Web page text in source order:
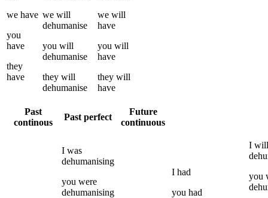
we have
you
have
they
have
we will
dehumanise
you will
dehumanise
they will
dehumanise
we will
have
you will
have
they will
have
Past
continous
Past perfect
Future
continuous
I was
dehumanising
you were
dehumanising
I had
you had
I
you